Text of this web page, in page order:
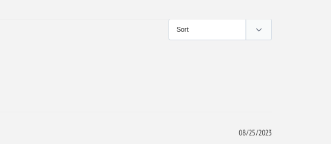
08/25/2023